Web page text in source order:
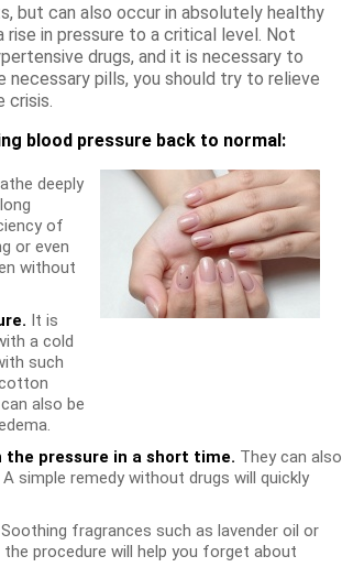
but can also occur in absolutely healthy
in pressure to a critical level. Not
drugs, and it is necessary to
necessary pills, you should try to relieve
crisis.
blood pressure back to normal:
deeply
of
or even
without
It is
a cold
such
also be
the pressure in a short time. They can also
simple remedy without drugs will quickly
Soothing fragrances such as lavender oil or
procedure will help you forget about